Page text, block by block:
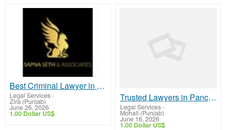
Best Criminal Lawyer in Chandigarh – Trusted Legal Support
Legal Services-
Zira (Punjab)
June 26, 2026
1.00 Dollar US$
Trusted Lawyers in Panchkula for Reliable Legal Support
Legal Services-
Mohali (Punjab)
June 16, 2026
1.00 Dollar US$